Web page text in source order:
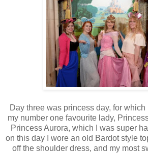
Day three was princess day, for
my number one favourite lady,
Princess Aurora, which I was super
on this day I wore an old Bardot style
off the shoulder dress, and my most